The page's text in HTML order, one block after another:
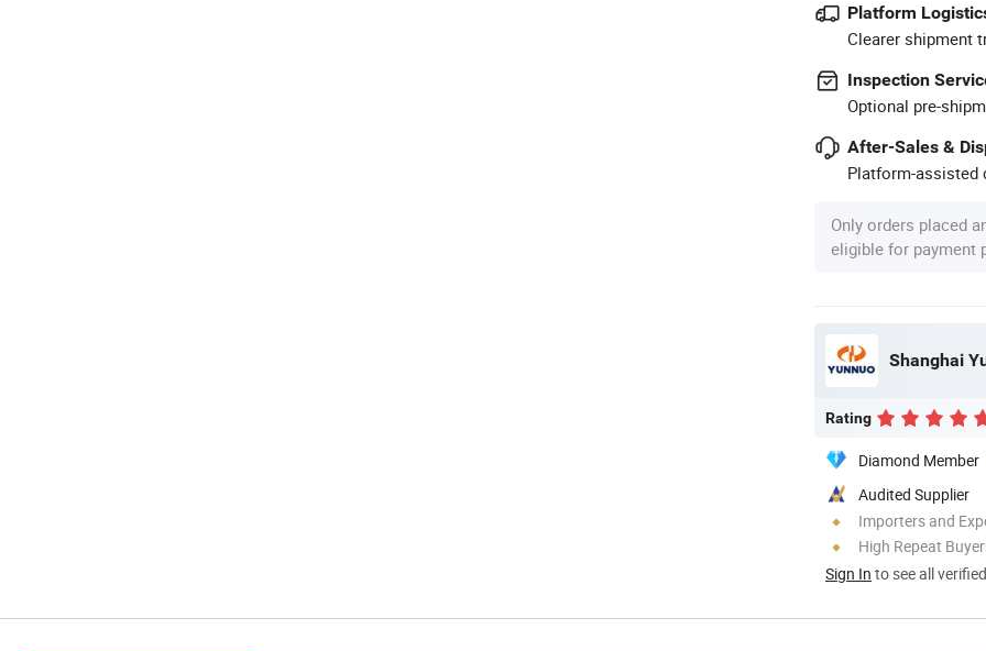
Platform
Clearer shipment
Inspection
Optional pre-
After-Sales &
Platform-assisted
Only orders placed
eligible for payment
Shanghai
Rating
Diamond Member
Audited Supplier
Importers and
High Repeat
Sign In to see all